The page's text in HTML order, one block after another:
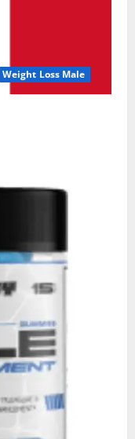
Weight Loss Male